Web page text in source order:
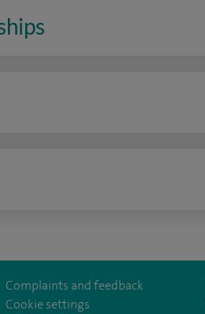
Complaints and feedback
Cookie settings